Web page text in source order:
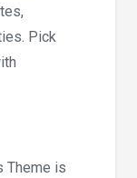
Pick
Theme is